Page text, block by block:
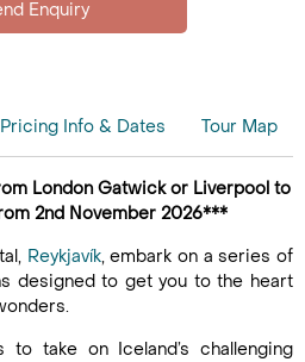
Pricing Info & Dates Tour Map
London Gatwick or Liverpool to
2nd November 2026***
Reykjavík, embark on a series of
designed to get you to the heart
take on Iceland’s challenging